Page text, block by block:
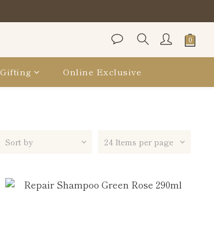
Gifting Online Exclusive
Sort by 24 Items per page